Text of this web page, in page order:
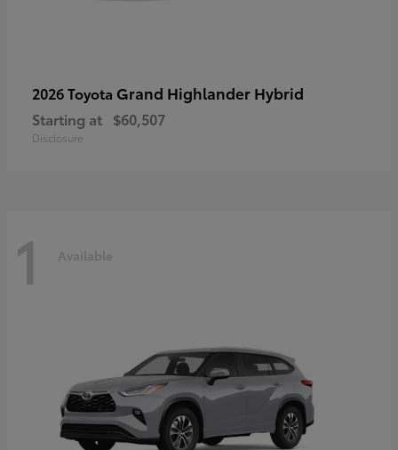
2026 Toyota Grand Highlander Hybrid
Starting at $60,507
Disclosure
1 Available